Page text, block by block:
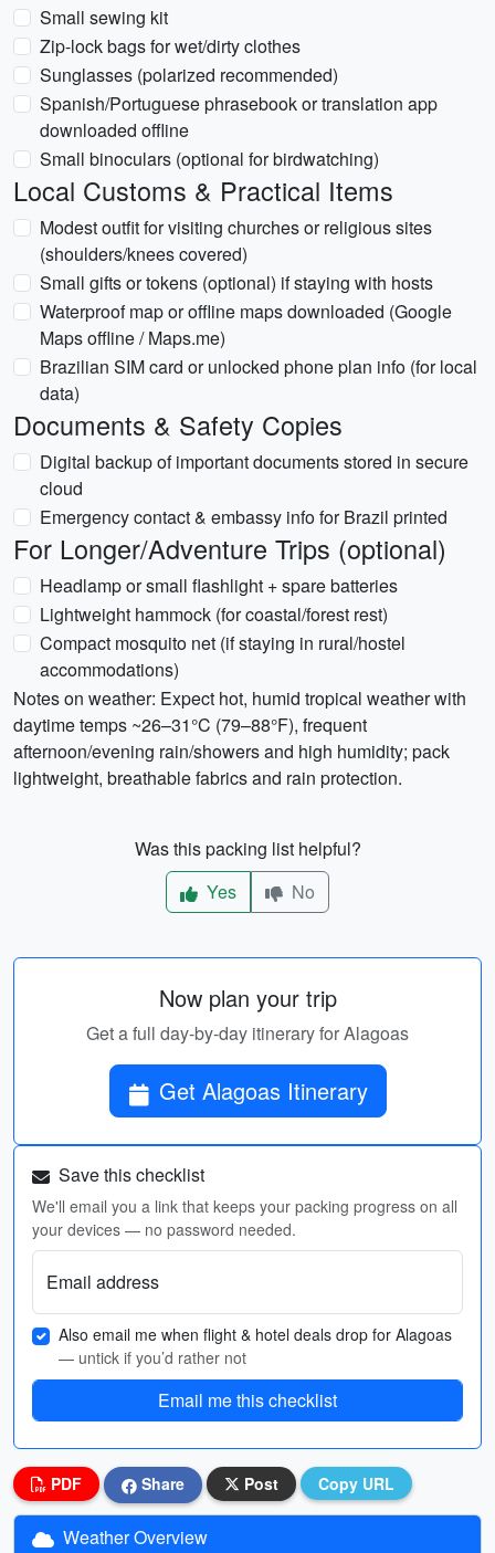
Small sewing kit
Zip-lock bags for wet/dirty clothes
Sunglasses (polarized recommended)
Spanish/Portuguese phrasebook or translation app
downloaded offline
Small binoculars (optional for birdwatching)
Local Customs & Practical Items
Modest outfit for visiting churches or religious sites
(shoulders/knees covered)
Small gifts or tokens (optional) if staying with hosts
Waterproof map or offline maps downloaded (Google
Maps offline / Maps.me)
Brazilian SIM card or unlocked phone plan info (for local
data)
Documents & Safety Copies
Digital backup of important documents stored in secure
cloud
Emergency contact & embassy info for Brazil printed
For Longer/Adventure Trips (optional)
Headlamp or small flashlight + spare batteries
Lightweight hammock (for coastal/forest rest)
Compact mosquito net (if staying in rural/hostel
accommodations)
Notes on weather: Expect hot, humid tropical weather with
daytime temps ~26–31°C (79–88°F), frequent
afternoon/evening rain/showers and high humidity; pack
lightweight, breathable fabrics and rain protection.
Was this packing list helpful?
Yes
No
Now plan your trip
Get a full day-by-day itinerary for Alagoas
Get Alagoas Itinerary
Save this checklist
We'll email you a link that keeps your packing progress on all
your devices — no password needed.
Email address
Also email me when flight & hotel deals drop for Alagoas
— untick if you’d rather not
Email me this checklist
PDF Share Post Copy URL
Weather Overview